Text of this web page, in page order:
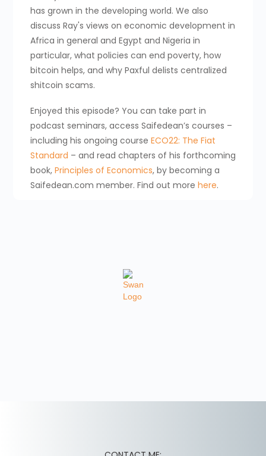
has grown in the developing world. We also
discuss Ray's views on economic development in
Africa in general and Egypt and Nigeria in
particular, what policies can end poverty, how
bitcoin helps, and why Paxful delists centralized
shitcoin scams.
Enjoyed this episode? You can take part in
podcast seminars, access Saifedean’s courses –
including his ongoing course ECO22: The Fiat
Standard – and read chapters of his forthcoming
book, Principles of Economics, by becoming a
Saifedean.com member. Find out more here.